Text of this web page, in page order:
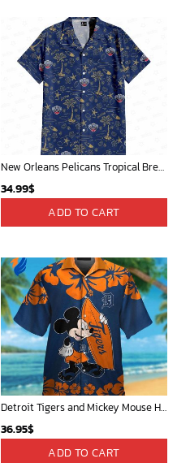
New Orleans Pelicans Tropical Breeze
34.99$
ADD TO CART
Detroit Tigers and Mickey Mouse Hawaiian Shirt: A Must-Have Fan Gear for Baseball and Disney Enthusiasts
36.95$
ADD TO CART